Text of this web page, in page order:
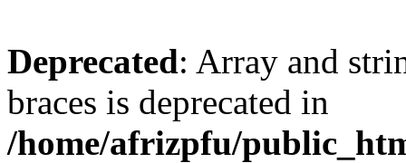
Deprecated: Array and
braces is deprecated in
/home/afrizpfu/